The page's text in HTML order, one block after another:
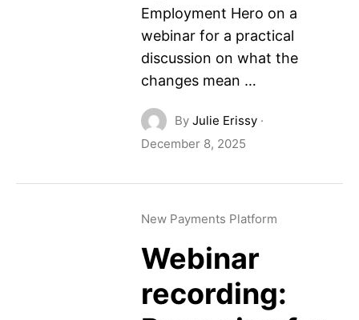
Employment Hero on a
webinar for a practical
discussion on what the
changes mean …
By Julie Erissy·
December 8, 2025
New Payments Platform
Webinar
recording: